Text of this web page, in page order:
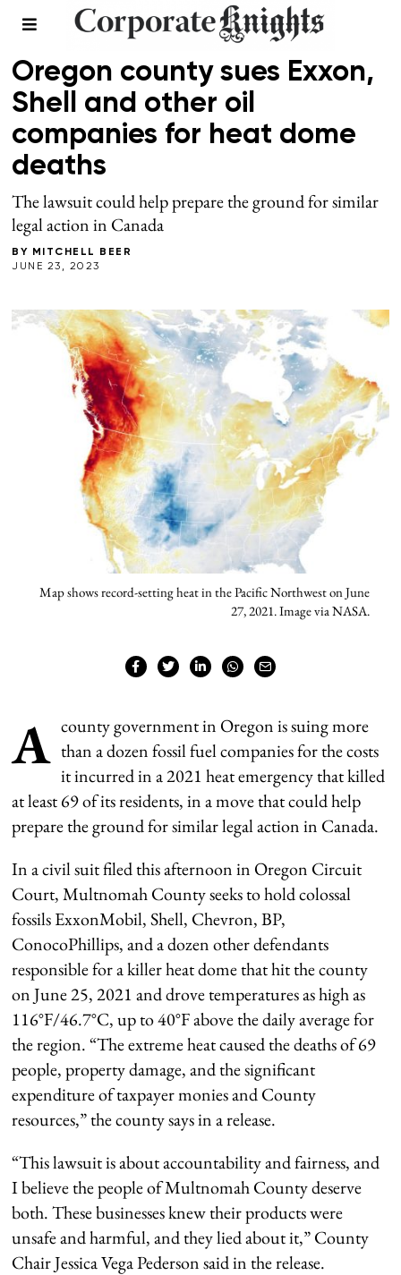
CLIMATE
Oregon county sues Exxon,
Shell and other oil
companies for heat dome
deaths
The lawsuit could help prepare the ground for similar
legal action in Canada
BY MITCHELL BEER
JUNE 23, 2023
Map shows record-setting heat in the Pacific Northwest on June
27, 2021. Image via NASA.
A county government in Oregon is suing more
than a dozen fossil fuel companies for the costs
it incurred in a 2021 heat emergency that killed
at least 69 of its residents, in a move that could help
prepare the ground for similar legal action in Canada.
In a civil suit filed this afternoon in Oregon Circuit
Court, Multnomah County seeks to hold colossal
fossils ExxonMobil, Shell, Chevron, BP,
ConocoPhillips, and a dozen other defendants
responsible for a killer heat dome that hit the county
on June 25, 2021 and drove temperatures as high as
116°F/46.7°C, up to 40°F above the daily average for
the region. “The extreme heat caused the deaths of 69
people, property damage, and the significant
expenditure of taxpayer monies and County
resources,” the county says in a release.
“This lawsuit is about accountability and fairness, and
I believe the people of Multnomah County deserve
both. These businesses knew their products were
unsafe and harmful, and they lied about it,” County
Chair Jessica Vega Pederson said in the release.